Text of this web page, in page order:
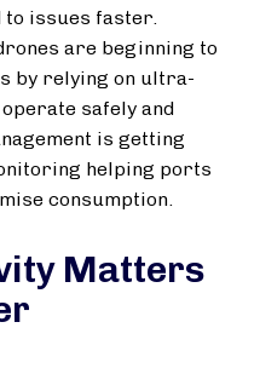
to issues faster.
are beginning to
by relying on ultra-
safely and
is getting
helping ports
consumption.
Matters